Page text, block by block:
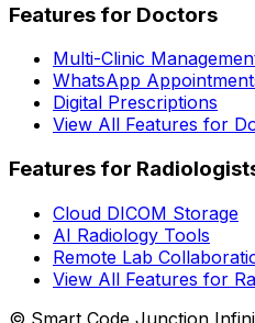
Features for Doctors
Multi-Clinic
WhatsApp
Digital Prescriptions
View All Features for
Features for
Cloud DICOM Storage
AI Radiology Tools
Remote Lab
View All Features for
© Smart Code Junction